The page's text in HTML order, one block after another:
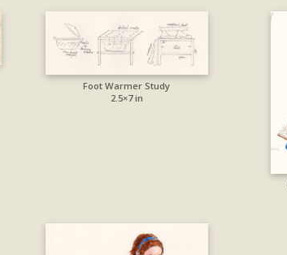
Foot Warmer Study
2.5×7 in